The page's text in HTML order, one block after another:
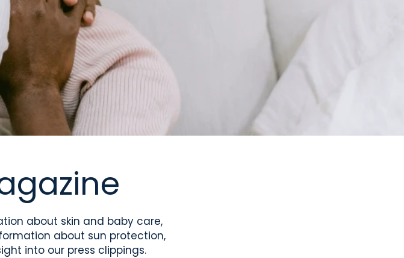
about skin and baby care,
about sun protection,
into our press clippings.